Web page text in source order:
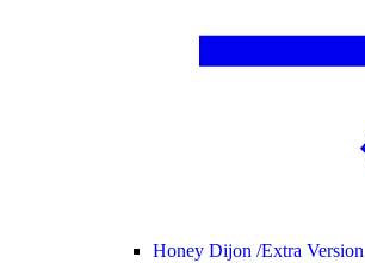
Honey Dijon /Extra Version